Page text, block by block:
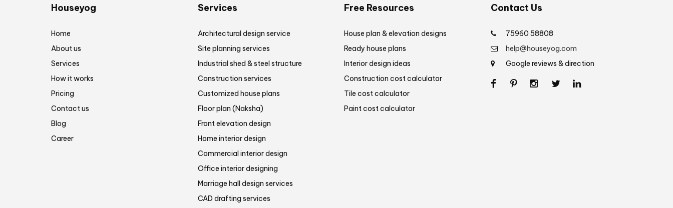
Houseyog
Home
About us
Services
How it works
Pricing
Contact us
Blog
Career
Services
Architectural design service
Site planning services
Industrial shed & steel structure
Construction services
Customized house plans
Floor plan (Naksha)
Front elevation design
Home interior design
Commercial interior design
Office interior designing
Marriage hall design services
CAD drafting services
Free Resources
House plan & elevation designs
Ready house plans
Interior design ideas
Construction cost calculator
Tile cost calculator
Paint cost calculator
Contact Us
75960 58808
help@houseyog.com
Google reviews & direction